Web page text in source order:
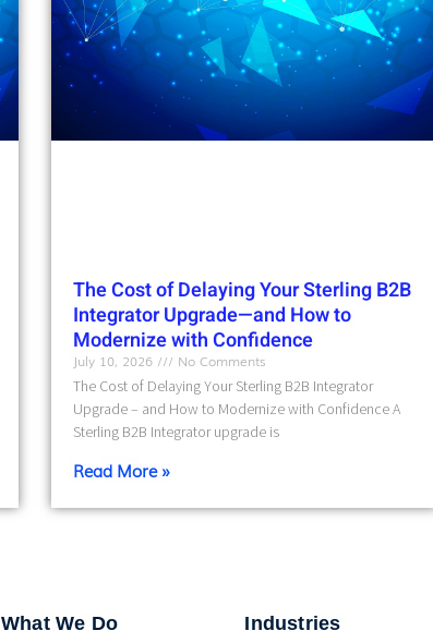
The Cost of Delaying Your Sterling B2B
Integrator Upgrade—and How to
Modernize with Confidence
July 10, 2026
No Comments
The Cost of Delaying Your Sterling B2B Integrator
Upgrade – and How to Modernize with Confidence A
Sterling B2B Integrator upgrade is
Read More »
What We Do Industries